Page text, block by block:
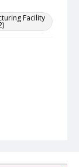
Facility